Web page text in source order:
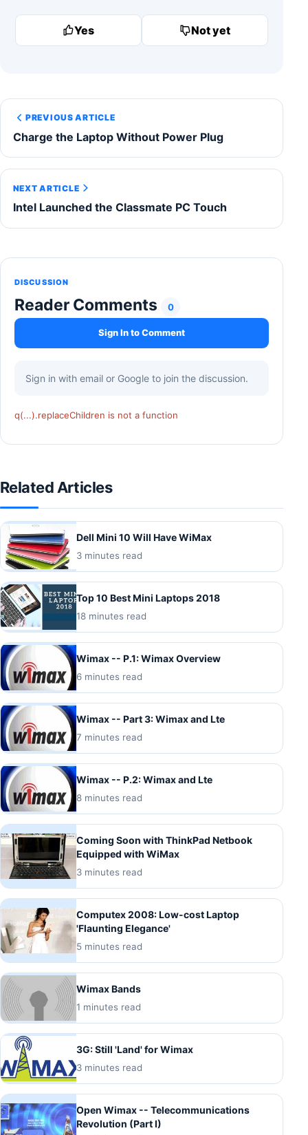
Yes Not yet
PREVIOUS ARTICLE
Charge the Laptop Without Power Plug
NEXT ARTICLE
Intel Launched the Classmate PC Touch
DISCUSSION
Reader Comments 0
Sign In to Comment
Sign in with email or Google to join the discussion.
q(...).replaceChildren is not a function
Related Articles
Dell Mini 10 Will Have WiMax
3 minutes read
Top 10 Best Mini Laptops 2018
18 minutes read
Wimax -- P.1: Wimax Overview
6 minutes read
Wimax -- Part 3: Wimax and Lte
7 minutes read
Wimax -- P.2: Wimax and Lte
8 minutes read
Coming Soon with ThinkPad Netbook
Equipped with WiMax
3 minutes read
Computex 2008: Low-cost Laptop
'Flaunting Elegance'
5 minutes read
Wimax Bands
1 minutes read
3G: Still 'Land' for Wimax
3 minutes read
Open Wimax -- Telecommunications
Revolution (Part I)